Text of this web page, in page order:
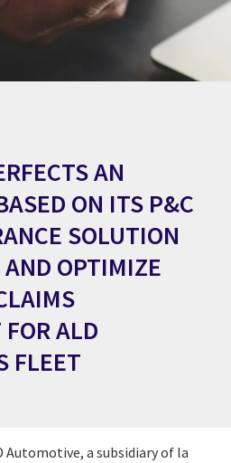
AN
ON ITS P&C
SOLUTION
OPTIMIZE
ALD
FLEET
Automotive, a subsidiary of la